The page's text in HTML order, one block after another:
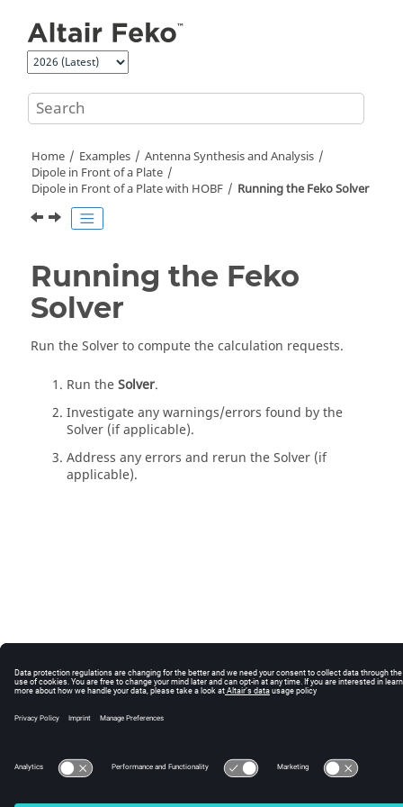
Home Examples
Antenna Synthesis and Analysis
Dipole in Front of a Plate
Dipole in Front of a Plate with HOBF
Running theFekoSolver
Running the Feko
Solver
Run theSolverto compute the calculation requests.
Run theSolver.
Investigate any warnings/errors found by the
Solver (if applicable).
Address any errors and rerun theSolver (if
applicable).
© 2025 Altair Engineering, Inc. All Rights Reserved.